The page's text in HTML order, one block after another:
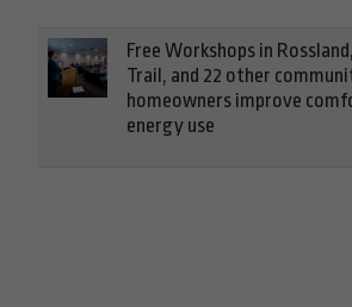
Free Workshops in
Trail, and 22 other
homeowners improve
energy use